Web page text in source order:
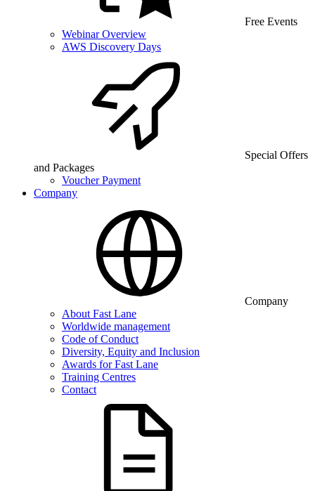
Free Events
Webinar Overview
AWS Discovery Days
Special Offers
and Packages
Voucher Payment
Company
Company
About Fast Lane
Worldwide management
Code of Conduct
Diversity, Equity and Inclusion
Awards for Fast Lane
Training Centres
Contact